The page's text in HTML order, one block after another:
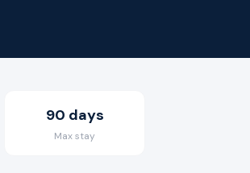
90 days
Max stay